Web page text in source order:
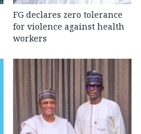
FG declares zero tolerance
for violence against health
workers